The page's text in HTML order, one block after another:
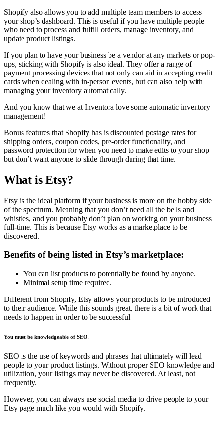
Shopify also allows you to add multiple team members to access
your shop’s dashboard. This is useful if you have multiple people
who need to process and fulfill orders, manage inventory, and
update product listings.
If you plan to have your business be a vendor at any markets or pop-
ups, sticking with Shopify is also ideal. They offer a range of
payment processing devices that not only can aid in accepting credit
cards when dealing with in-person events, but can also help with
managing your inventory automatically.
And you know that we at Inventora love some automatic inventory
management!
Bonus features that Shopify has is discounted postage rates for
shipping orders, coupon codes, pre-order functionality, and
password protection for when you need to make edits to your shop
but don’t want anyone to slide through during that time.
What is Etsy?
Etsy is the ideal platform if your business is more on the hobby side
of the spectrum. Meaning that you don’t need all the bells and
whistles, and you probably don’t plan on working on your business
full-time. This is because Etsy works as a marketplace to be
discovered.
Benefits of being listed in Etsy’s marketplace:
You can list products to potentially be found by anyone.
Minimal setup time required.
Different from Shopify, Etsy allows your products to be introduced
to their audience. While this sounds great, there is a bit of work that
needs to happen in order to be successful.
You must be knowledgeable of SEO.
SEO is the use of keywords and phrases that ultimately will lead
people to your product listings. Without proper SEO knowledge and
utilization, your listings may never be discovered. At least, not
frequently.
However, you can always use social media to drive people to your
Etsy page much like you would with Shopify.